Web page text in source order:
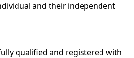
and their independent
qualified and registered with